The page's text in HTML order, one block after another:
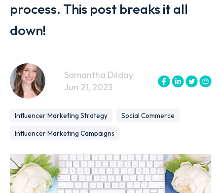
process. This post breaks it all
down!
Samantha Dilday
Jun 21, 2023
Influencer Marketing Strategy
Social Commerce
Influencer Marketing Campaigns